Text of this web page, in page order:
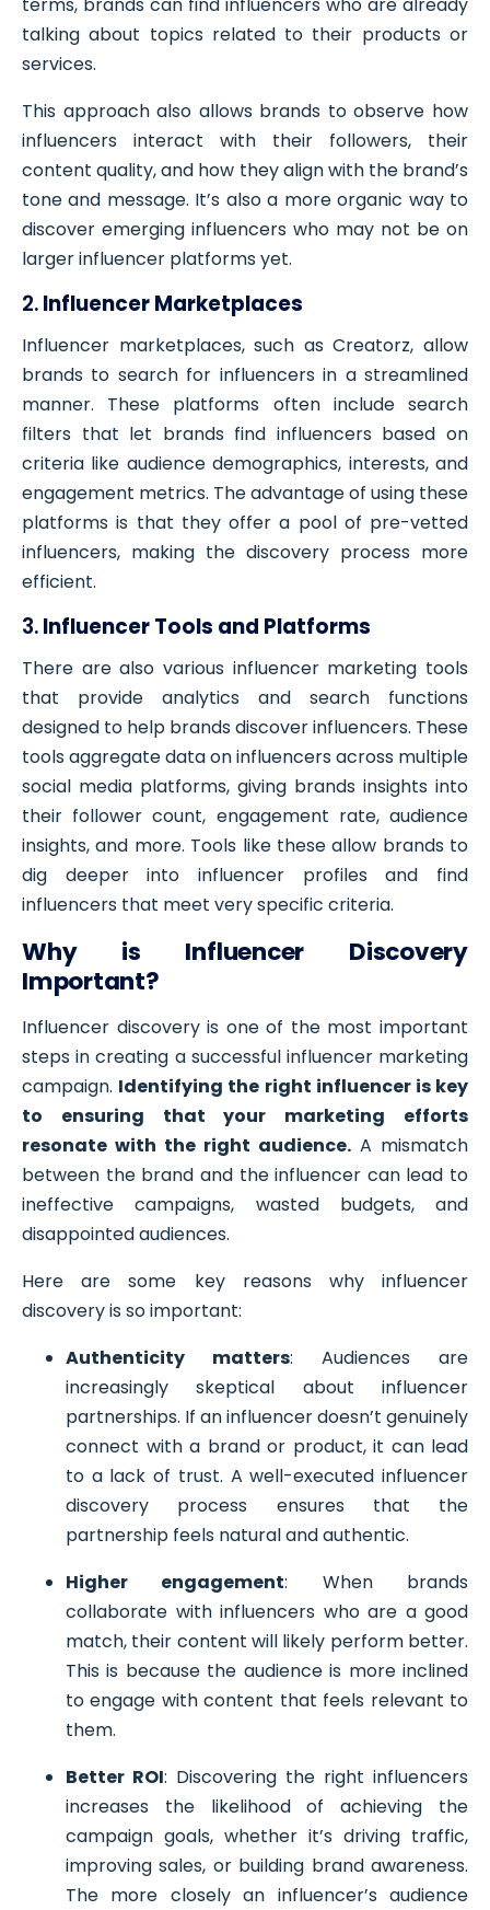
terms, brands can find influencers who are already
talking about topics related to their products or
services.
This approach also allows brands to observe how
influencers interact with their followers, their
content quality, and how they align with the brand’s
tone and message. It’s also a more organic way to
discover emerging influencers who may not be on
larger influencer platforms yet.
2. Influencer Marketplaces
Influencer marketplaces, such as Creatorz, allow
brands to search for influencers in a streamlined
manner. These platforms often include search
filters that let brands find influencers based on
criteria like audience demographics, interests, and
engagement metrics. The advantage of using these
platforms is that they offer a pool of pre-vetted
influencers, making the discovery process more
efficient.
3. Influencer Tools and Platforms
There are also various influencer marketing tools
that provide analytics and search functions
designed to help brands discover influencers. These
tools aggregate data on influencers across multiple
social media platforms, giving brands insights into
their follower count, engagement rate, audience
insights, and more. Tools like these allow brands to
dig deeper into influencer profiles and find
influencers that meet very specific criteria.
Why is Influencer Discovery
Important?
Influencer discovery is one of the most important
steps in creating a successful influencer marketing
campaign. Identifying the right influencer is key
to ensuring that your marketing efforts
resonate with the right audience. A mismatch
between the brand and the influencer can lead to
ineffective campaigns, wasted budgets, and
disappointed audiences.
Here are some key reasons why influencer
discovery is so important:
Authenticity matters: Audiences are
increasingly skeptical about influencer
partnerships. If an influencer doesn’t genuinely
connect with a brand or product, it can lead
to a lack of trust. A well-executed influencer
discovery process ensures that the
partnership feels natural and authentic.
Higher engagement: When brands
collaborate with influencers who are a good
match, their content will likely perform better.
This is because the audience is more inclined
to engage with content that feels relevant to
them.
Better ROI: Discovering the right influencers
increases the likelihood of achieving the
campaign goals, whether it’s driving traffic,
improving sales, or building brand awareness.
The more closely an influencer’s audience